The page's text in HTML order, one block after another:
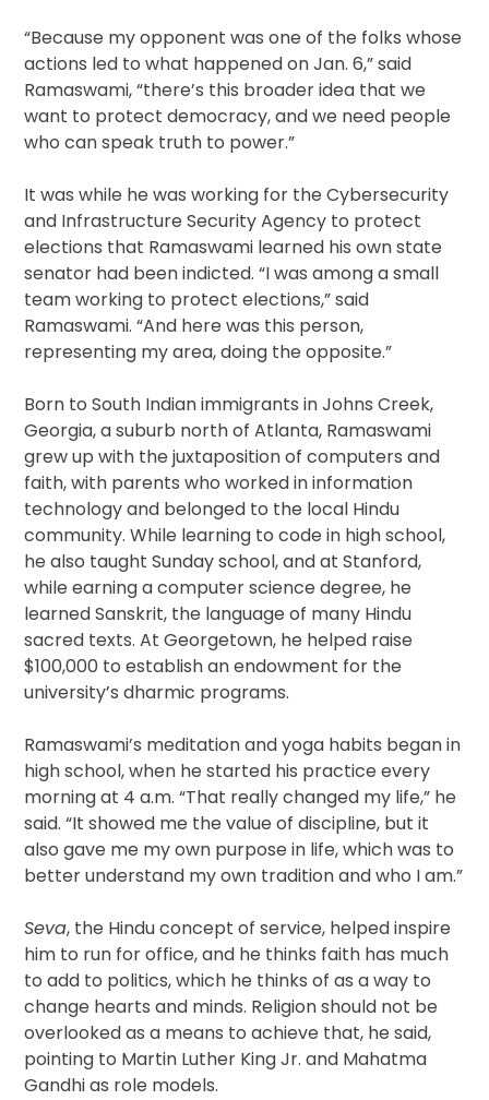
“Because my opponent was one of the folks whose
actions led to what happened on Jan. 6,” said
Ramaswami, “there’s this broader idea that we
want to protect democracy, and we need people
who can speak truth to power.”
It was while he was working for the Cybersecurity
and Infrastructure Security Agency to protect
elections that Ramaswami learned his own state
senator had been indicted. “I was among a small
team working to protect elections,” said
Ramaswami. “And here was this person,
representing my area, doing the opposite.”
Born to South Indian immigrants in Johns Creek,
Georgia, a suburb north of Atlanta, Ramaswami
grew up with the juxtaposition of computers and
faith, with parents who worked in information
technology and belonged to the local Hindu
community. While learning to code in high school,
he also taught Sunday school, and at Stanford,
while earning a computer science degree, he
learned Sanskrit, the language of many Hindu
sacred texts. At Georgetown, he helped raise
$100,000 to establish an endowment for the
university’s dharmic programs.
Ramaswami’s meditation and yoga habits began in
high school, when he started his practice every
morning at 4 a.m. “That really changed my life,” he
said. “It showed me the value of discipline, but it
also gave me my own purpose in life, which was to
better understand my own tradition and who I am.”
Seva, the Hindu concept of service, helped inspire
him to run for office, and he thinks faith has much
to add to politics, which he thinks of as a way to
change hearts and minds. Religion should not be
overlooked as a means to achieve that, he said,
pointing to Martin Luther King Jr. and Mahatma
Gandhi as role models.